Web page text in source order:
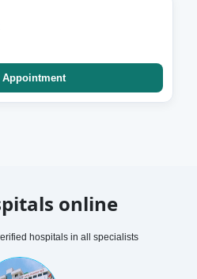
Appointment
online
hospitals in all specialists